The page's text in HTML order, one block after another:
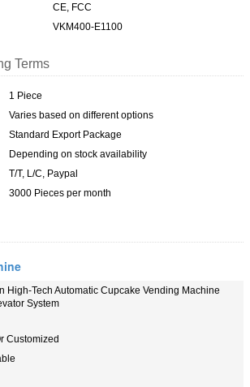
CE, FCC
VKM400-E1100
Terms
1 Piece
Varies based on different options
Standard Export Package
Depending on stock availability
T/T, L/C, Paypal
3000 Pieces per month
High-Tech Automatic Cupcake Vending Machine
System
Customized